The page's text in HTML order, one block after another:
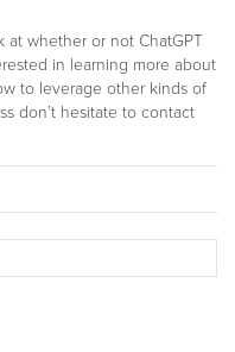
at whether or not ChatGPT
in learning more about
to leverage other kinds of
don’t hesitate to contact